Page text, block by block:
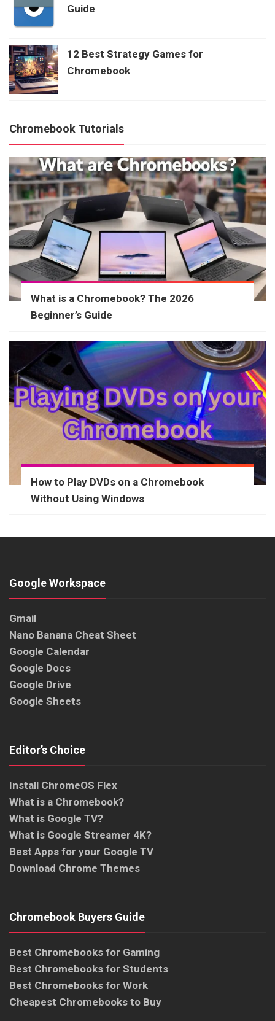
Guide
12 Best Strategy Games for
Chromebook
Chromebook Tutorials
What is a Chromebook? The 2026
Beginner’s Guide
How to Play DVDs on a Chromebook
Without Using Windows
Google Workspace
Gmail
Nano Banana Cheat Sheet
Google Calendar
Google Docs
Google Drive
Google Sheets
Editor’s Choice
Install ChromeOS Flex
What is a Chromebook?
What is Google TV?
What is Google Streamer 4K?
Best Apps for your Google TV
Download Chrome Themes
Chromebook Buyers Guide
Best Chromebooks for Gaming
Best Chromebooks for Students
Best Chromebooks for Work
Cheapest Chromebooks to Buy